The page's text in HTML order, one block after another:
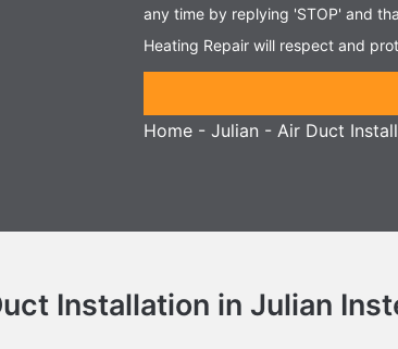
any time by replying 'STOP' and
Heating Repair will respect and
Home - Julian - Air Duct
Installation in Julian